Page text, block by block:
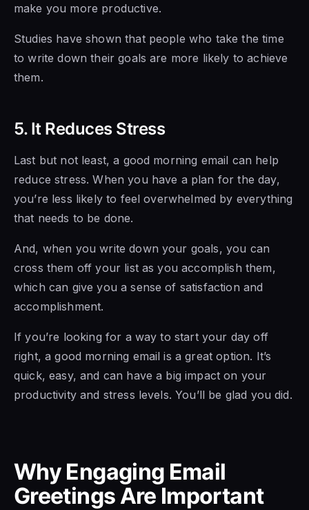
make you more productive.
Studies have shown that people who take the time
to write down their goals are more likely to achieve
them.
5. It Reduces Stress
Last but not least, a good morning email can help
reduce stress. When you have a plan for the day,
you’re less likely to feel overwhelmed by everything
that needs to be done.
And, when you write down your goals, you can
cross them off your list as you accomplish them,
which can give you a sense of satisfaction and
accomplishment.
If you’re looking for a way to start your day off
right, a good morning email is a great option. It’s
quick, easy, and can have a big impact on your
productivity and stress levels. You’ll be glad you did.
Why Engaging Email
Greetings Are Important